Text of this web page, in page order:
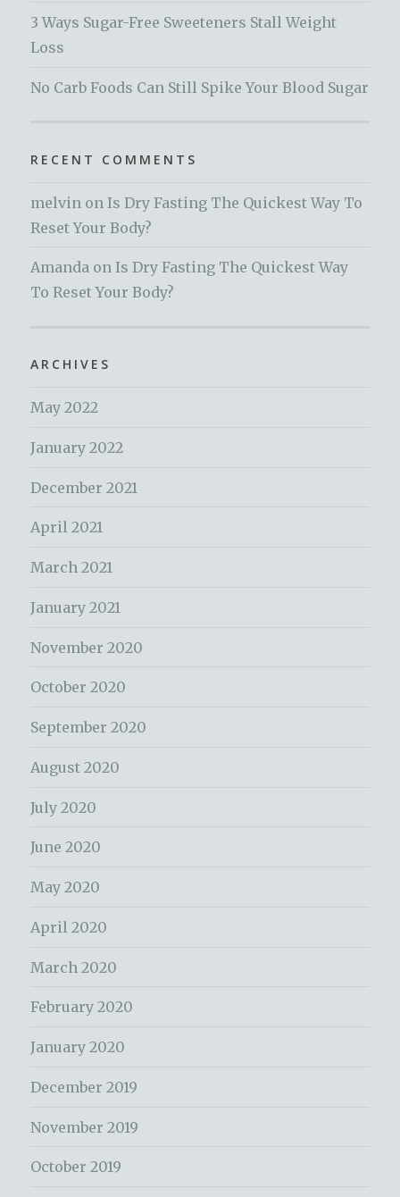
3 Ways Sugar-Free Sweeteners Stall Weight
Loss
No Carb Foods Can Still Spike Your Blood Sugar
RECENT COMMENTS
melvin onIs Dry Fasting The Quickest Way To
Reset Your Body?
Amanda onIs Dry Fasting The Quickest Way
To Reset Your Body?
ARCHIVES
May 2022
January 2022
December 2021
April 2021
March 2021
January 2021
November 2020
October 2020
September 2020
August 2020
July 2020
June 2020
May 2020
April 2020
March 2020
February 2020
January 2020
December 2019
November 2019
October 2019